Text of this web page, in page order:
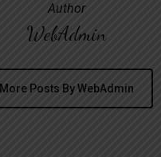
Author
WebAdmin
More Posts By WebAdmin